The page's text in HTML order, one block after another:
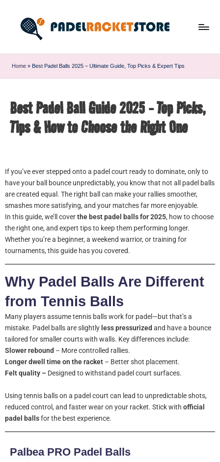
Home » Best Padel Balls 2025 – Ultimate Guide, Top Picks & Expert Tips
Best Padel Ball Guide 2025 - Top Picks,
Tips & How to Choose the Right One
If you’ve ever stepped onto a padel court ready to dominate, only to
have your ball bounce unpredictably, you know that not all padel balls
are created equal. The right ball can make your rallies smoother,
smashes more satisfying, and your matches far more enjoyable.
In this guide, we’ll coverthe best padel balls for 2025, how to choose
the right one, and expert tips to keep them performing longer.
Whether you’re a beginner, a weekend warrior, or training for
tournaments, this guide has you covered.
Why Padel Balls Are Different
from Tennis Balls
Many players assume tennis balls work for padel—but that’s a
mistake. Padel balls are slightly less pressurized and have a bounce
tailored for smaller courts with walls. Key differences include:
Slower rebound – More controlled rallies.
Longer dwell time on the racket – Better shot placement.
Felt quality – Designed to withstand padel court surfaces.
Using tennis balls on a padel court can lead to unpredictable shots,
reduced control, and faster wear on your racket. Stick with official
padel ballsfor the best experience.
Palbea PRO Padel Balls